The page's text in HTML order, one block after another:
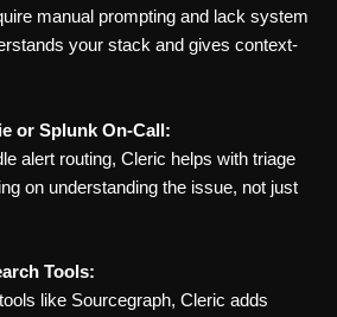
manual prompting and lack system
your stack and gives context-
or Splunk On-Call:
alert routing, Cleric helps with triage
on understanding the issue, not just
Tools:
like Sourcegraph, Cleric adds